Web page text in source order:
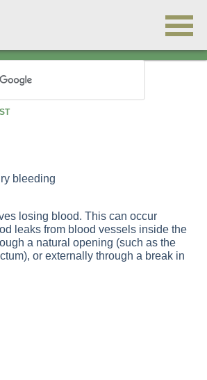
bleeding
losing blood. This can occur
leaks from blood vessels inside the
a natural opening (such as the
or externally through a break in